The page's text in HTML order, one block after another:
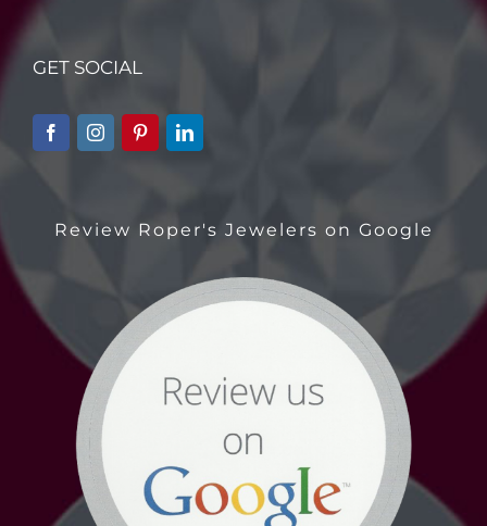
GET SOCIAL
Review Roper's Jewelers on Google